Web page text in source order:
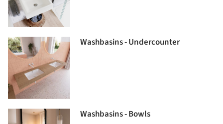
Washbasins - Undercounter
Washbasins - Bowls